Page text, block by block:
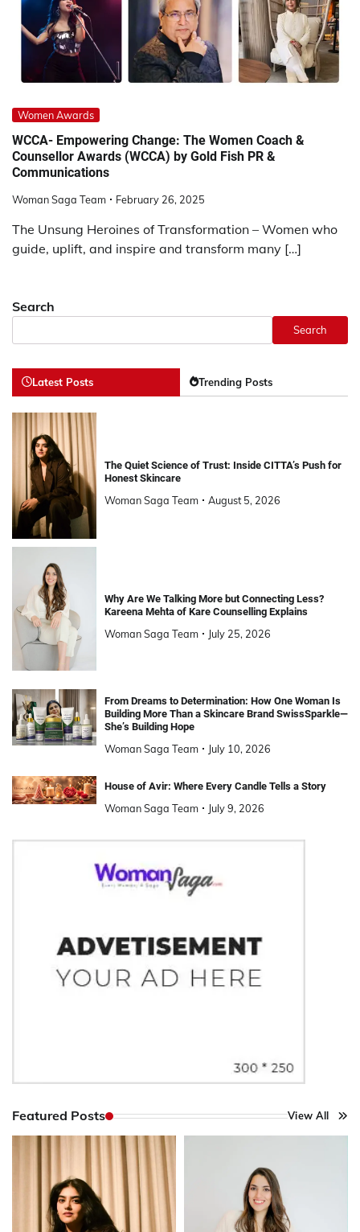
Women Awards
WCCA- Empowering Change: The Women Coach &
Counsellor Awards (WCCA) by Gold Fish PR &
Communications
Woman Saga Team February 26, 2025
The Unsung Heroines of Transformation – Women who
guide, uplift, and inspire and transform many […]
Search
Search
Latest Posts Trending Posts
The Quiet Science of Trust: Inside CITTA’s Push for
Honest Skincare
Woman Saga Team August 5, 2026
Why Are We Talking More but Connecting Less?
Kareena Mehta of Kare Counselling Explains
Woman Saga Team July 25, 2026
From Dreams to Determination: How One Woman Is
Building More Than a Skincare Brand SwissSparkle—
She’s Building Hope
Woman Saga Team July 10, 2026
House of Avir: Where Every Candle Tells a Story
Woman Saga Team July 9, 2026
Featured Posts View All